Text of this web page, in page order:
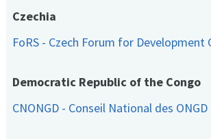
Czechia
FoRS - Czech Forum for Development
Democratic Republic of the Congo
CNONGD - Conseil National des